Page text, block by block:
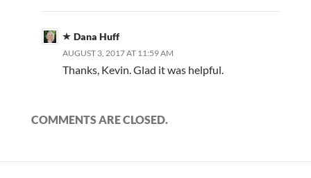
Dana Huff
AUGUST 3, 2017 AT 11:59 AM
Thanks, Kevin. Glad it was helpful.
COMMENTS ARE CLOSED.